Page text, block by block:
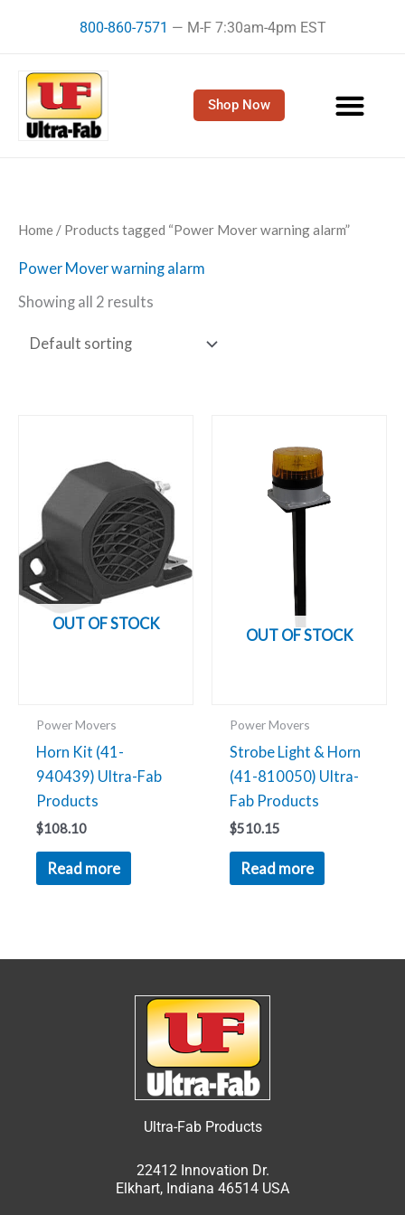
800-860-7571 — M-F 7:30am-4pm EST
Shop Now
Home / Products tagged “Power Mover warning alarm”
Power Mover warning alarm
Showing all 2 results
OUT OF STOCK
Power Movers
Horn Kit (41-
940439) Ultra-Fab
Products
$108.10
Read more
OUT OF STOCK
Power Movers
Strobe Light & Horn
(41-810050) Ultra-
Fab Products
$510.15
Read more
Ultra-Fab Products
22412 Innovation Dr.
Elkhart, Indiana 46514 USA